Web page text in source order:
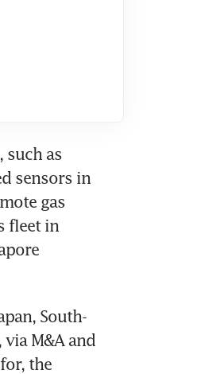
such as
sensors in
gas
fleet in
South-
via M&A and
the